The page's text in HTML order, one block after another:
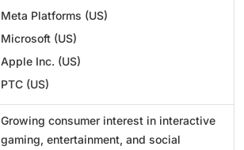
Meta Platforms (US)
Microsoft (US)
Apple Inc. (US)
PTC (US)
Growing consumer interest in interactive
gaming, entertainment, and social